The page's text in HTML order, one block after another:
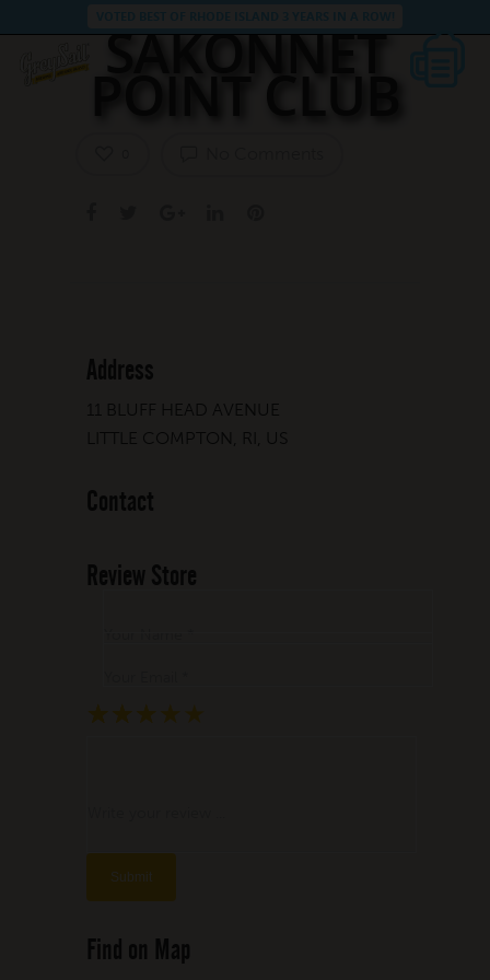
SAKONNET
POINT CLUB
Address
11 BLUFF HEAD AVENUE
LITTLE COMPTON, RI, US
Contact
Review Store
★
★ ★
★ ★ ★
★ ★ ★ ★
★ ★ ★ ★ ★
Find on Map